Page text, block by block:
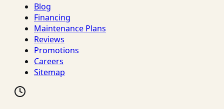
Blog
Financing
Maintenance Plans
Reviews
Promotions
Careers
Sitemap